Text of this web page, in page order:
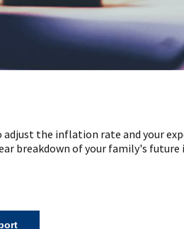
adjust the inflation rate and your
breakdown of your family's future